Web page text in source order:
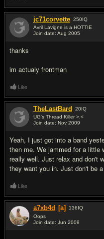
jc71corvette 250IQ
Avril Lavigne is a HOTTIE
Join date: Aug 2005
thanks
im actualy frontman
Like
TheLastBard 20IQ
UG's Thread Killer >.<
Join date: Nov 2009
Yeah, I just got into a band
then me. We jammed for a little
really well. Just relax and don't
they want you in. Just don't be
Like
a7xb4d [a] 136IQ
Oops
Join date: Jun 2009